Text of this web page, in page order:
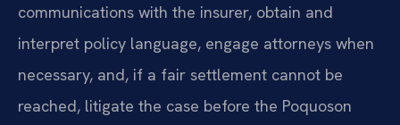
communications with the insurer, obtain and
interpret policy language, engage attorneys when
necessary, and, if a fair settlement cannot be
reached, litigate the case before the Poquoson